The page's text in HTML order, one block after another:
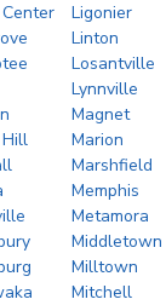
Ligonier
Linton
Losantville
Lynnville
Magnet
Marion
Marshfield
Memphis
Metamora
Middletown
Milltown
Mitchell